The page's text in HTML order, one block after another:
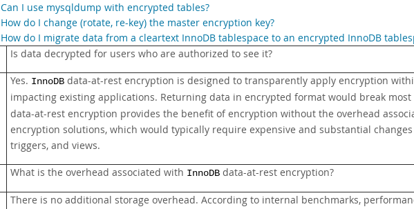
Can I use mysqldump with encrypted tables?
How do I change (rotate, re-key) the master encryption key?
How do I migrate data from a cleartext InnoDB tablespace to an encrypted InnoDB
Is data decrypted for users who are authorized to see it?
Yes. InnoDB data-at-rest encryption is designed to transparently apply encryption
impacting existing applications. Returning data in encrypted format would break
data-at-rest encryption provides the benefit of encryption without the overhead
encryption solutions, which would typically require expensive and substantial
triggers, and views.
What is the overhead associated with InnoDB data-at-rest encryption?
There is no additional storage overhead. According to internal benchmarks,